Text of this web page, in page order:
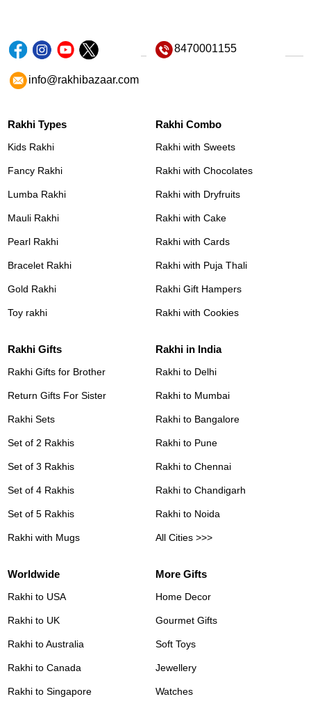
8470001155
info@rakhibazaar.com
Rakhi Types
Kids Rakhi
Fancy Rakhi
Lumba Rakhi
Mauli Rakhi
Pearl Rakhi
Bracelet Rakhi
Gold Rakhi
Toy rakhi
Rakhi Combo
Rakhi with Sweets
Rakhi with Chocolates
Rakhi with Dryfruits
Rakhi with Cake
Rakhi with Cards
Rakhi with Puja Thali
Rakhi Gift Hampers
Rakhi with Cookies
Rakhi Gifts
Rakhi Gifts for Brother
Return Gifts For Sister
Rakhi Sets
Set of 2 Rakhis
Set of 3 Rakhis
Set of 4 Rakhis
Set of 5 Rakhis
Rakhi with Mugs
Rakhi in India
Rakhi to Delhi
Rakhi to Mumbai
Rakhi to Bangalore
Rakhi to Pune
Rakhi to Chennai
Rakhi to Chandigarh
Rakhi to Noida
All Cities >>>
Worldwide
Rakhi to USA
Rakhi to UK
Rakhi to Australia
Rakhi to Canada
Rakhi to Singapore
More Gifts
Home Decor
Gourmet Gifts
Soft Toys
Jewellery
Watches